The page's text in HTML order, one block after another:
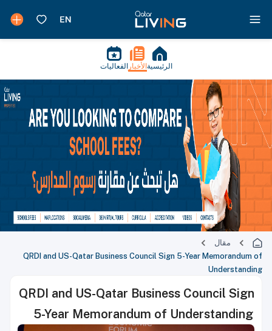
الرئيسية الأخبار الفعاليات
مقال
QRDI and US-Qatar Business Council Sign 5-Year Memorandum of
Understanding
QRDI and US-Qatar Business Council Sign
5-Year Memorandum of Understanding